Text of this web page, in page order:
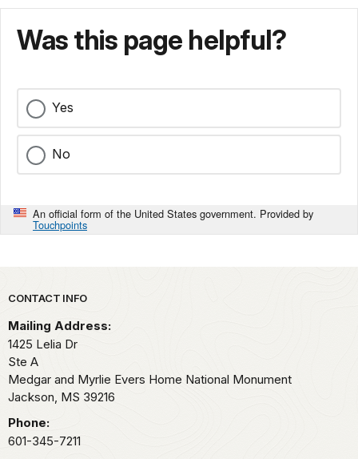
Was this page helpful?
Yes
No
An official form of the United States government. Provided by
Touchpoints
Park footer
CONTACT INFO
Mailing Address:
1425 Lelia Dr
Ste A
Medgar and Myrlie Evers Home National Monument
Jackson, MS 39216
Phone:
601-345-7211